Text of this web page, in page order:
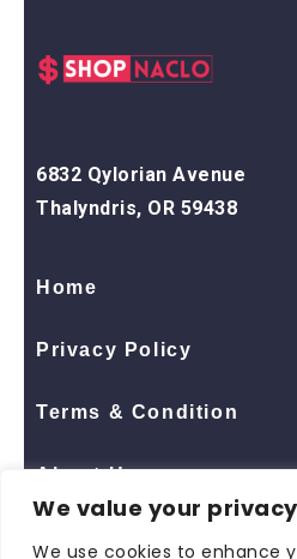
We value your privacy
We use cookies to enhance
6832 Qylorian Avenue
Thalyndris, OR 59438
Home
Privacy Policy
Terms & Condition
About Us